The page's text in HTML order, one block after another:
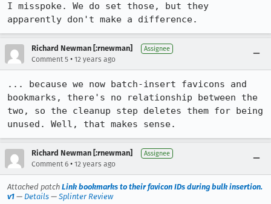
I misspoke. We do set those, but they
apparently don't make a difference.
Richard Newman [:rnewman] Assignee
Comment 5 • 12 years ago
... because we now batch-insert favicons and
bookmarks, there's no relationship between the
two, so the cleanup step deletes them for being
unused. Well, that makes sense.
Richard Newman [:rnewman] Assignee
Comment 6 • 12 years ago
Attached patch Link bookmarks to their favicon IDs during bulk insertion.
v1 — Details — Splinter Review